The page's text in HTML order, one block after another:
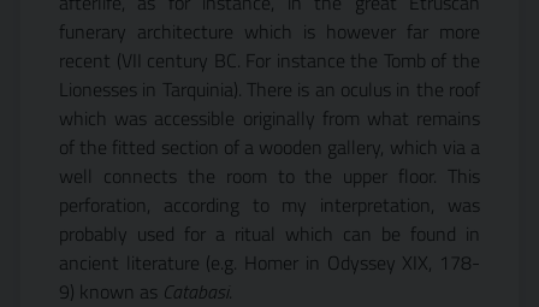
funerary architecture which is however far more
recent (VII century BC. For instance the Tomb of the
Lionesses in Tarquinia). There is an oculus in the roof
which was accessible originally from what remains
of the fitted section of a wooden gallery, which via a
well connects the room to the upper floor. This
perforation, according to my interpretation, was
probably used for a ritual which can be found in
ancient literature (e.g. Homer in Odyssey XIX, 178-
9) known as Catabasi.